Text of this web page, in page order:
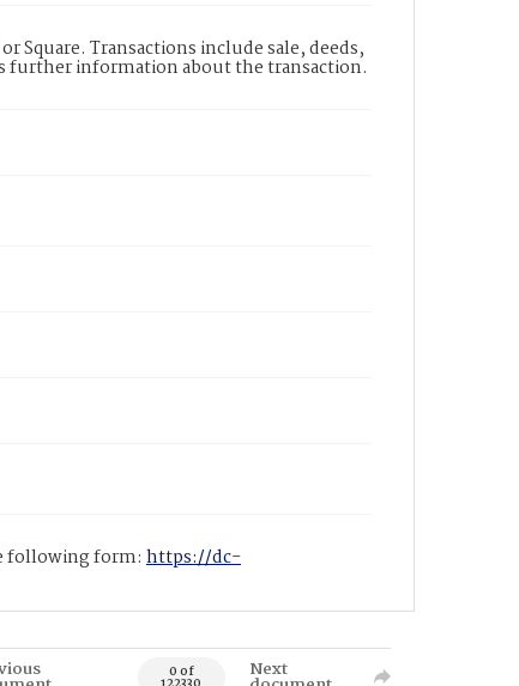
Square. Transactions include sale, deeds,
further information about the transaction.
following form: https://dc-
0 of Next